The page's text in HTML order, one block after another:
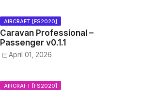
AIRCRAFT [FS2020]
Caravan Professional –
Passenger v0.1.1
April 01, 2026
AIRCRAFT [FS2020]